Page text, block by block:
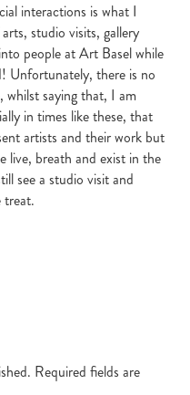
interactions is what I
studio visits, gallery
people at Art Basel while
Unfortunately, there is no
whilst saying that, I am
in times like these, that
artists and their work but
live, breath and exist in the
see a studio visit and
treat.
Required fields are